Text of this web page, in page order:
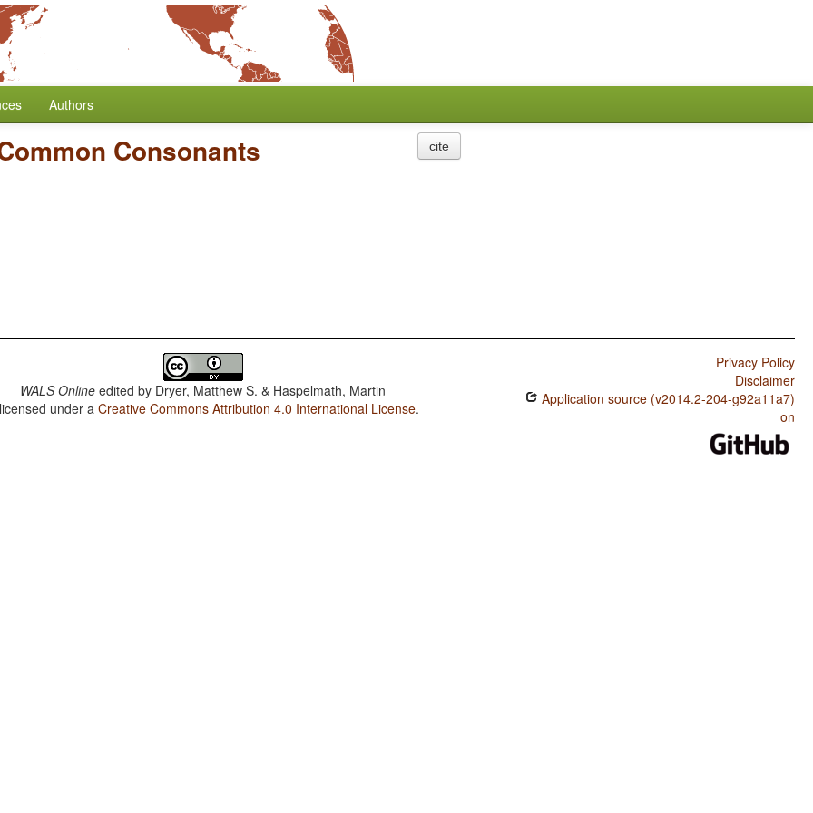
Authors
Consonants cite
WALS Online edited by Dryer, Matthew S. & Haspelmath, Martin
under aCreative Commons Attribution 4.0 International License.
Privacy Policy
Disclaimer
Application source (v2014.2-204-g92a11a7)
on